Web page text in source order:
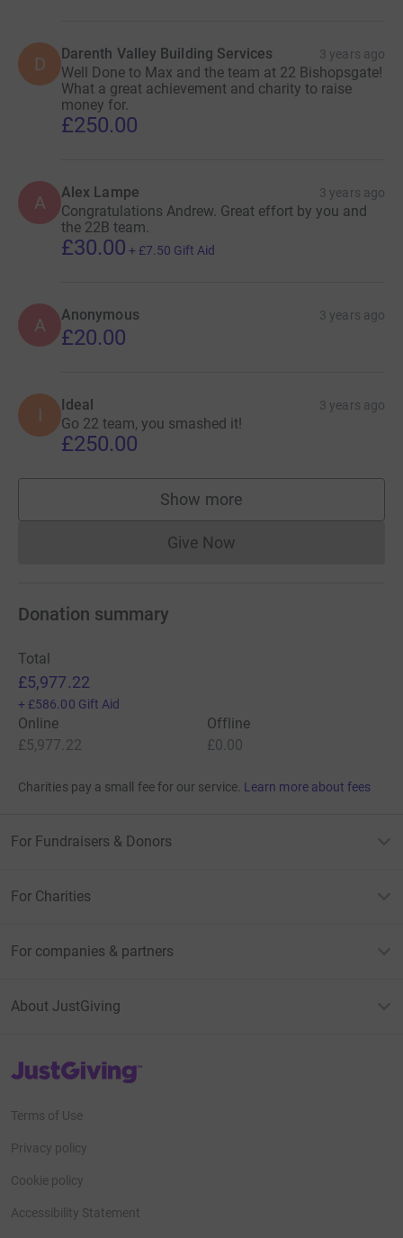
D Darenth Valley Building Services 3 years ago
Well Done to Max and the team at 22 Bishopsgate!
What a great achievement and charity to raise
money for.
£250.00
A Alex Lampe 3 years ago
Congratulations Andrew. Great effort by you and
the 22B team.
£30.00 + £7.50 Gift Aid
A Anonymous 3 years ago
£20.00
I Ideal 3 years ago
Go 22 team, you smashed it!
£250.00
Show more
supporters
Give NowDonations cannot currently
Donation summary
Total
£5,977.22
+ £586.00 Gift Aid
Online
£5,977.22
Offline
£0.00
Charities pay a small fee for our service. Learn more about fees
For Fundraisers & Donors
For Charities
For companies & partners
About JustGiving
JustGiving’s homepage
Terms of Use
Privacy policy
Cookie policy
Accessibility Statement